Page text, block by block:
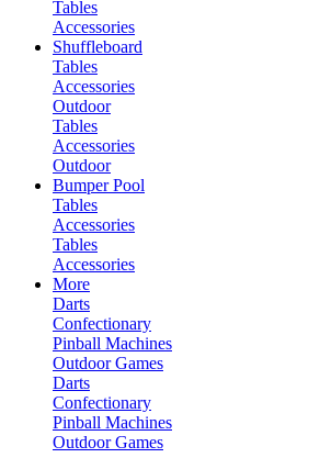
Tables
Accessories
Shuffleboard
Tables
Accessories
Outdoor
Tables
Accessories
Outdoor
Bumper Pool
Tables
Accessories
Tables
Accessories
More
Darts
Confectionary
Pinball Machines
Outdoor Games
Darts
Confectionary
Pinball Machines
Outdoor Games